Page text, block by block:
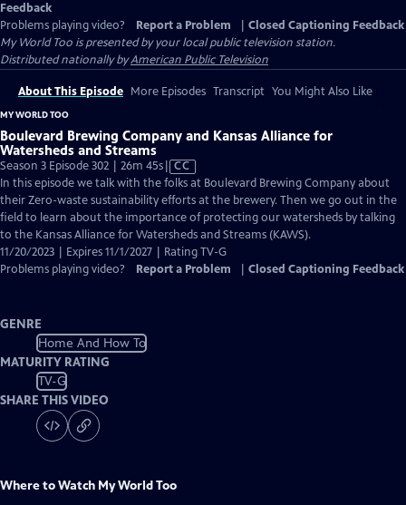
Feedback
Problems playing video?
Report a Problem
Closed Captioning Feedback
My World Too is presented by your local public television station.
Distributed nationally byAmerican Public Television
About This Episode More Episodes Transcript You Might Also Like
MY WORLD TOO
Boulevard Brewing Company and Kansas Alliance for
Watersheds and Streams
Season 3 Episode 302 | 26m 45sVideo
has
Closed
Captions
CC
In this episode we talk with the folks at Boulevard Brewing Company about
their Zero-waste sustainability efforts at the brewery. Then we go out in the
field to learn about the importance of protecting our watersheds by talking
to the Kansas Alliance for Watersheds and Streams (KAWS).
11/20/2023 | Expires 11/1/2027 | Rating TV-G
Problems playing video?
Report a Problem Closed Captioning Feedback
GENRE
Home And How To
MATURITY RATING
TV-G
SHARE THIS VIDEO
Where to Watch My World Too